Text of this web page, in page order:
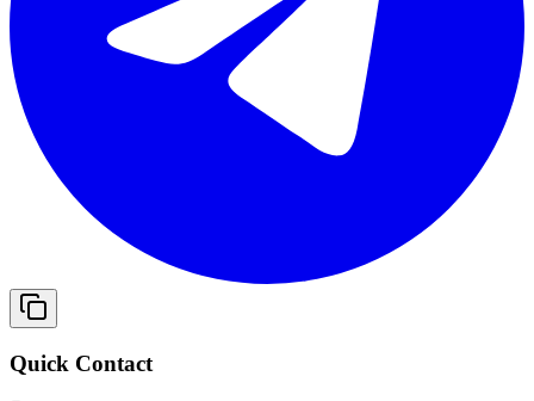
Quick Contact